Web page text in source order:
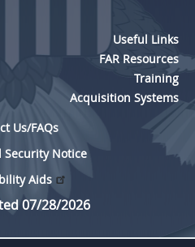
Useful Links
FAR Resources
Training
Acquisition Systems
Us/FAQs
Security Notice
Aids
07/28/2026